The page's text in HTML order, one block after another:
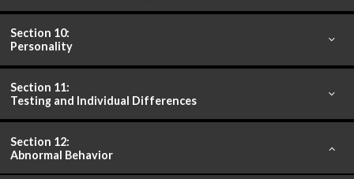
Section 10:
Personality
Section 11:
Testing and Individual Differences
Section 12:
Abnormal Behavior